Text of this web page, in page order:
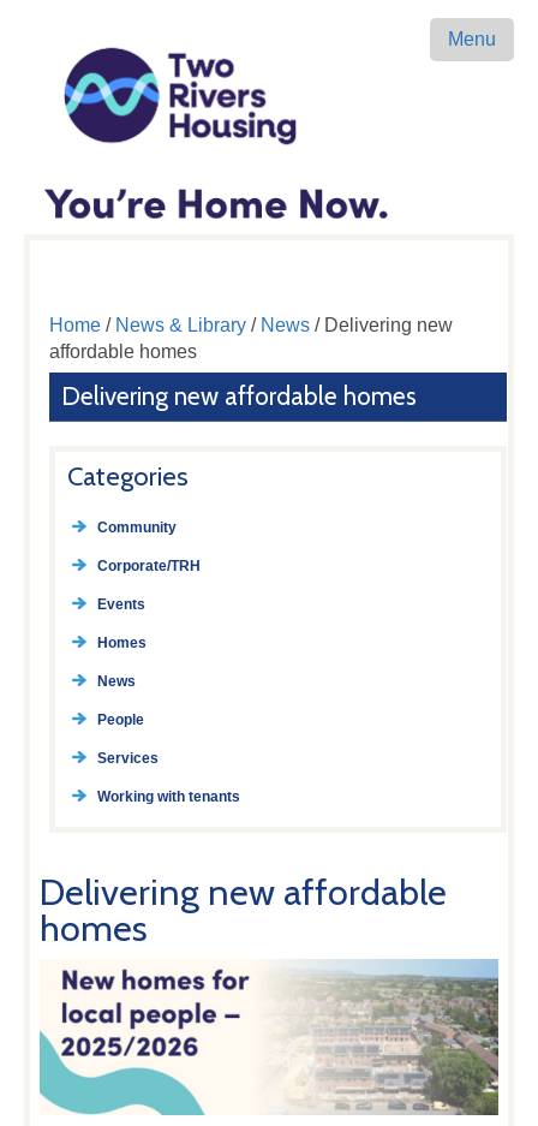
Menu
Home/ News & Library/ News/ Delivering new
affordable homes
Delivering new affordable homes
Categories
Community
Corporate/TRH
Events
Homes
News
People
Services
Working with tenants
Delivering new affordable
homes